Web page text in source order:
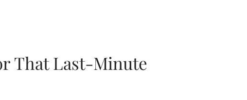
That Last-Minute